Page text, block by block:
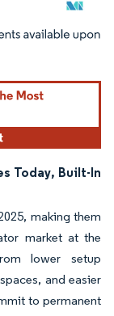
CC BY 4.0.
Today, Built-In
making them
market at the
lower setup
and easier
to permanent